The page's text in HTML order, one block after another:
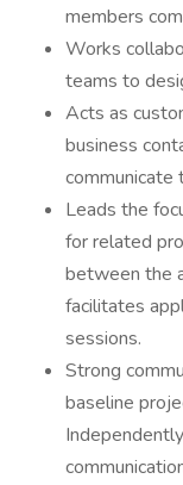
members
Works
teams to
Acts as
business
communicate
Leads the
for related
between the
facilitates
sessions.
Strong
baseline